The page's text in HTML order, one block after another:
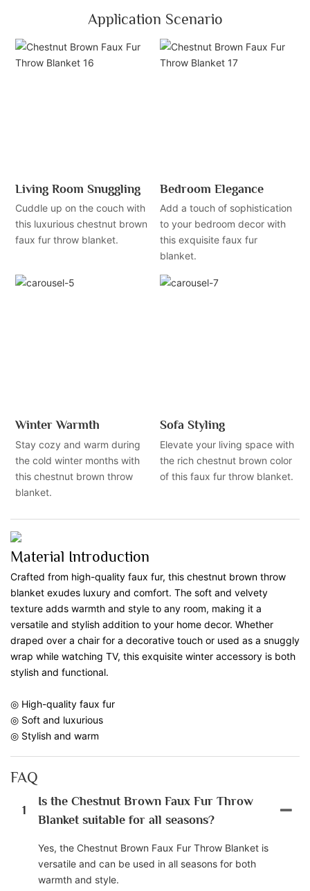
Application Scenario
Living Room Snuggling
Cuddle up on the couch with
this luxurious chestnut brown
faux fur throw blanket.
Bedroom Elegance
Add a touch of sophistication
to your bedroom decor with
this exquisite faux fur
blanket.
Winter Warmth
Stay cozy and warm during
the cold winter months with
this chestnut brown throw
blanket.
Sofa Styling
Elevate your living space with
the rich chestnut brown color
of this faux fur throw blanket.
Material Introduction
Crafted from high-quality faux fur, this chestnut brown throw
blanket exudes luxury and comfort. The soft and velvety
texture adds warmth and style to any room, making it a
versatile and stylish addition to your home decor. Whether
draped over a chair for a decorative touch or used as a snuggly
wrap while watching TV, this exquisite winter accessory is both
stylish and functional.
◎ High-quality faux fur
◎ Soft and luxurious
◎ Stylish and warm
FAQ
1
Is the Chestnut Brown Faux Fur Throw
Blanket suitable for all seasons?
Yes, the Chestnut Brown Faux Fur Throw Blanket is
versatile and can be used in all seasons for both
warmth and style.